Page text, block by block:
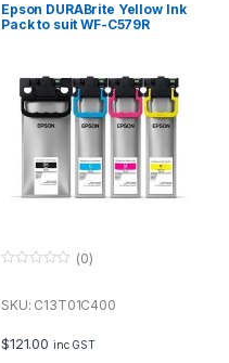
Epson DURABrite Yellow Ink
Pack to suit WF-C579R
u
f
5
(0)
SKU: C13T01C400
$121.00 inc GST